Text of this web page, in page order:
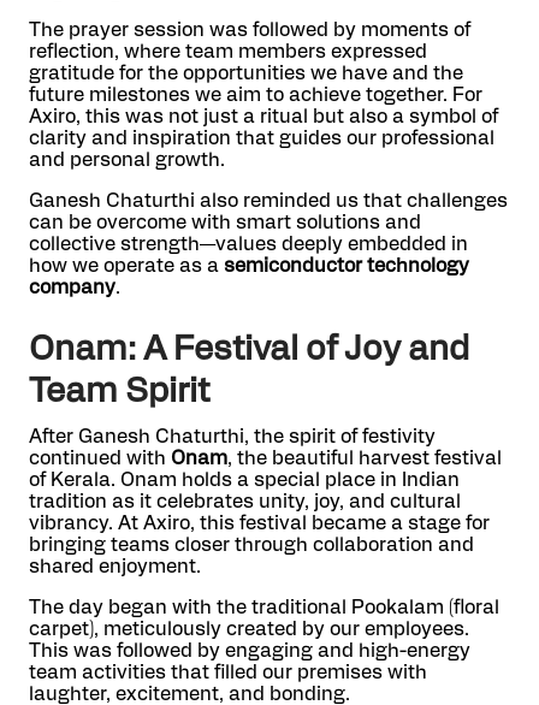
The prayer session was followed by moments of
reflection, where team members expressed
gratitude for the opportunities we have and the
future milestones we aim to achieve together. For
Axiro, this was not just a ritual but also a symbol of
clarity and inspiration that guides our professional
and personal growth.
Ganesh Chaturthi also reminded us that challenges
can be overcome with smart solutions and
collective strength—values deeply embedded in
how we operate as a semiconductor technology
company.
Onam: A Festival of Joy and
Team Spirit
After Ganesh Chaturthi, the spirit of festivity
continued with Onam, the beautiful harvest festival
of Kerala. Onam holds a special place in Indian
tradition as it celebrates unity, joy, and cultural
vibrancy. At Axiro, this festival became a stage for
bringing teams closer through collaboration and
shared enjoyment.
The day began with the traditional Pookalam (floral
carpet), meticulously created by our employees.
This was followed by engaging and high-energy
team activities that filled our premises with
laughter, excitement, and bonding.